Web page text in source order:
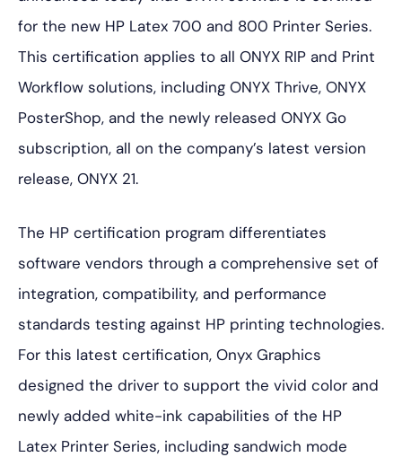
for the new HP Latex 700 and 800 Printer Series.
This certification applies to all ONYX RIP and Print
Workflow solutions, including ONYX Thrive, ONYX
PosterShop, and the newly released ONYX Go
subscription, all on the company’s latest version
release, ONYX 21.
The HP certification program differentiates
software vendors through a comprehensive set of
integration, compatibility, and performance
standards testing against HP printing technologies.
For this latest certification, Onyx Graphics
designed the driver to support the vivid color and
newly added white-ink capabilities of the HP
Latex Printer Series, including sandwich mode